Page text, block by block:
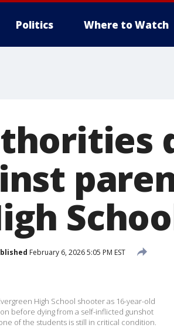
Politics Where to Watch
February 6, 2026 5:05 PM EST
High School shooter as 16-year-old
before dying from a self-inflicted gunshot
of the students is still in critical condition.